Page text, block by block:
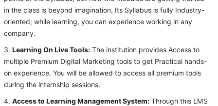
in the class is beyond imagination. Its Syllabus is fully Industry-
oriented; while learning, you can experience working in any
company.
3. Learning On Live Tools: The institution provides Access to
multiple Premium Digital Marketing tools to get Practical hands-
on experience. You will be allowed to access all premium tools
during the internship sessions.
4. Access to Learning Management System: Through this LMS